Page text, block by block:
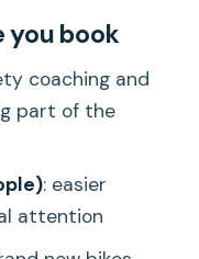
what to
you safe
night: banh
and more
easy
you book
coaching and
part of the
: easier
attention